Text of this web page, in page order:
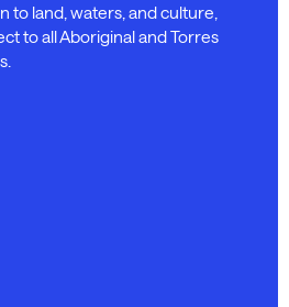
to land, waters, and culture,
to all Aboriginal and Torres